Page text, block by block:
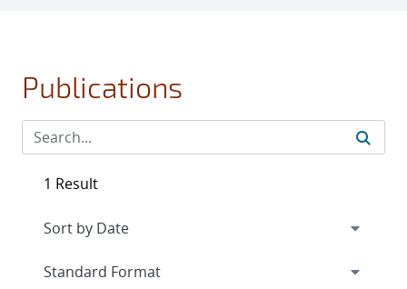
Publications
1 Result